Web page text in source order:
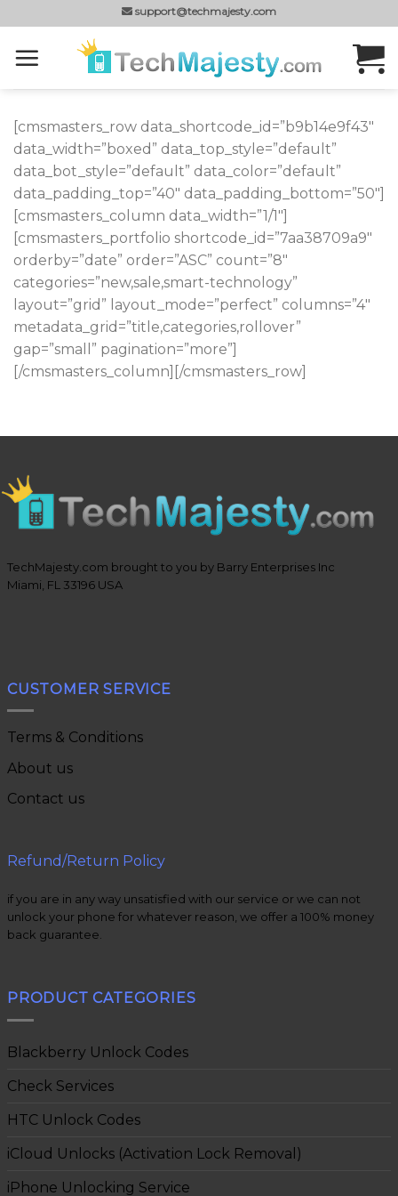
to
content
support@techmajesty.com
[cmsmasters_row data_shortcode_id=”b9b14e9f43″
data_width=”boxed” data_top_style=”default”
data_bot_style=”default” data_color=”default”
data_padding_top=”40″ data_padding_bottom=”50″]
[cmsmasters_column data_width=”1/1″]
[cmsmasters_portfolio shortcode_id=”7aa38709a9″
orderby=”date” order=”ASC” count=”8″
categories=”new,sale,smart-technology”
layout=”grid” layout_mode=”perfect” columns=”4″
metadata_grid=”title,categories,rollover”
gap=”small” pagination=”more”]
[/cmsmasters_column][/cmsmasters_row]
TechMajesty.com brought to you by Barry Enterprises Inc
Miami, FL 33196 USA
CUSTOMER SERVICE
Terms & Conditions
About us
Contact us
Refund/Return Policy
if you are in any way unsatisfied with our service or we can not
unlock your phone for whatever reason, we offer a 100% money
back guarantee.
PRODUCT CATEGORIES
Blackberry Unlock Codes
Check Services
HTC Unlock Codes
iCloud Unlocks (Activation Lock Removal)
iPhone Unlocking Service